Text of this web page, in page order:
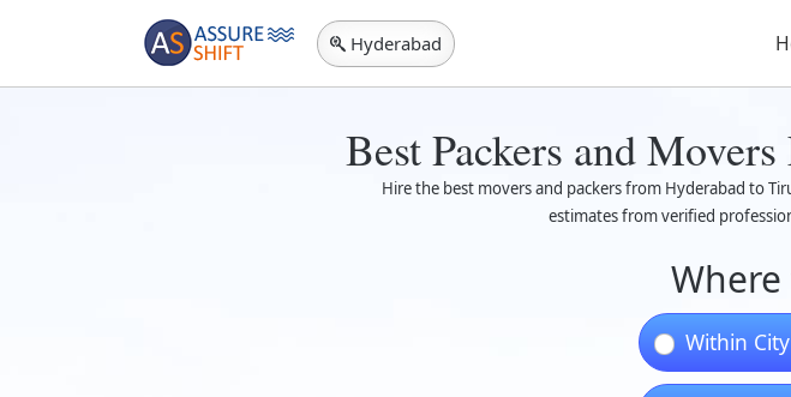
Hyderabad
Best Packers and
Hire the best movers and packers from Hyderabad to
estimates from verified
Within City